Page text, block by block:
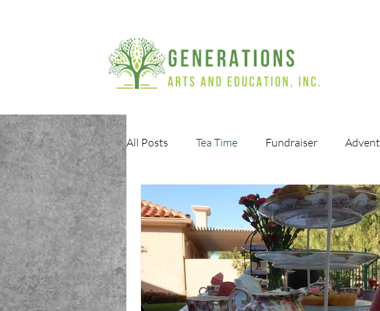
All Posts Tea Time Fundraiser